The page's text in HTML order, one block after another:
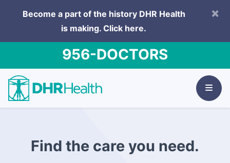
Become a part of the history DHR Health
is making. Click here.
×
956-DOCTORS
Find the care you need.